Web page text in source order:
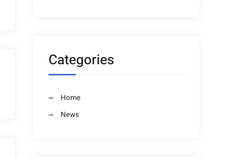
Categories
Home
News